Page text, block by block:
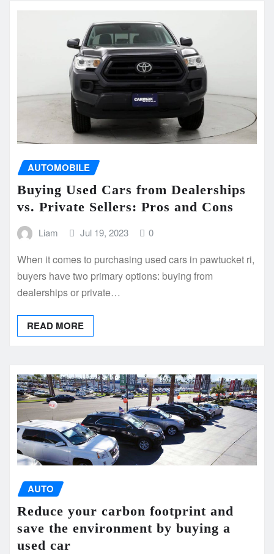
AUTOMOBILE
Buying Used Cars from Dealerships
vs. Private Sellers: Pros and Cons
Liam Jul 19, 2023 0
When it comes to purchasing used cars in pawtucket ri,
buyers have two primary options: buying from
dealerships or private…
READ MORE
AUTO
Reduce your carbon footprint and
save the environment by buying a
used car